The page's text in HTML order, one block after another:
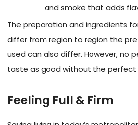
and smoke that adds
The preparation and ingredients
differ from region to region the
used can also differ. However, no
taste as good without the perfect
Feeling Full & Firm